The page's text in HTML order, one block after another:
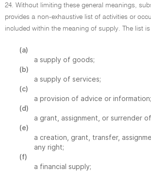
24. Without limiting these general meanings,
provides a non-exhaustive list of activities or
included within the meaning of supply. The list
(a)
a supply of goods;
(b)
a supply of services;
(c)
a provision of advice or information;
(d)
a grant, assignment, or surrender
(e)
a creation, grant, transfer,
any right;
(f)
a financial supply;